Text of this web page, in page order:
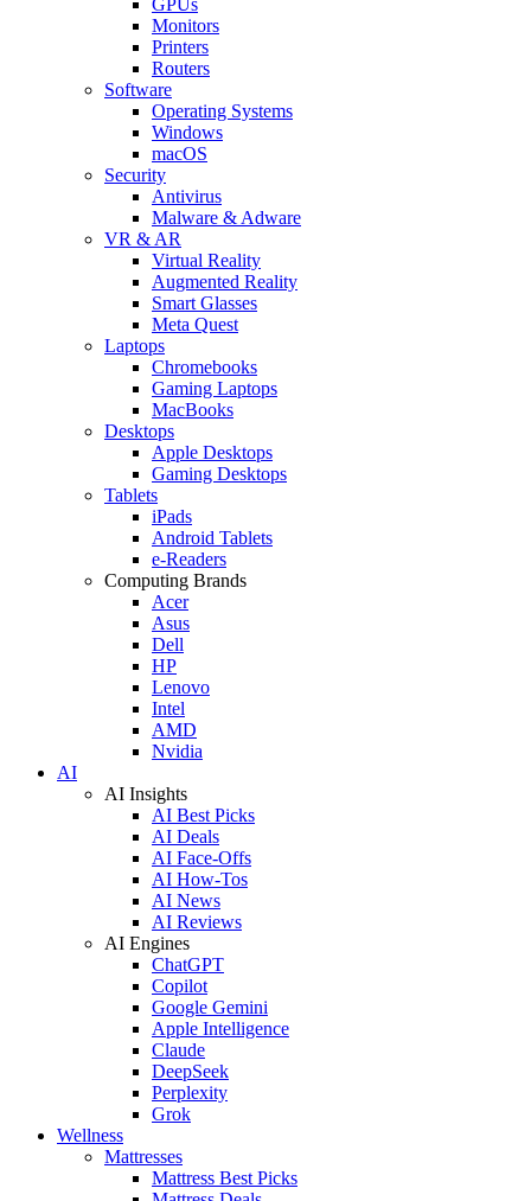
Monitors
Printers
Routers
Software
Operating Systems
Windows
macOS
Security
Antivirus
Malware & Adware
VR & AR
Virtual Reality
Augmented Reality
Smart Glasses
Meta Quest
Laptops
Chromebooks
Gaming Laptops
MacBooks
Desktops
Apple Desktops
Gaming Desktops
Tablets
iPads
Android Tablets
e-Readers
Computing Brands
Acer
Asus
Dell
HP
Lenovo
Intel
AMD
Nvidia
AI
AI Insights
AI Best Picks
AI Deals
AI Face-Offs
AI How-Tos
AI News
AI Reviews
AI Engines
ChatGPT
Copilot
Google Gemini
Apple Intelligence
Claude
DeepSeek
Perplexity
Grok
Wellness
Mattresses
Mattress Best Picks